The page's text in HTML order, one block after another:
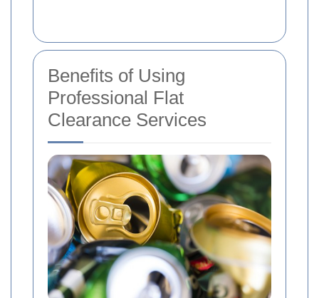
Benefits of Using
Professional Flat
Clearance Services